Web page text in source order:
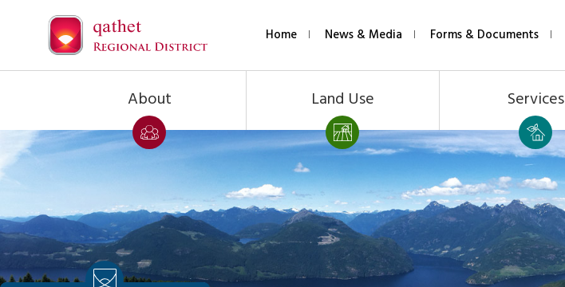
Home News & Media Forms & Documents
About Land Use Services